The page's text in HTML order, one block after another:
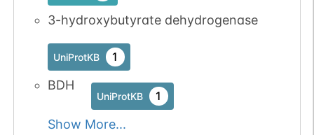
3-hydroxybutyrate dehydrogenase
UniProtKB 1
BDH
UniProtKB 1
Show More...